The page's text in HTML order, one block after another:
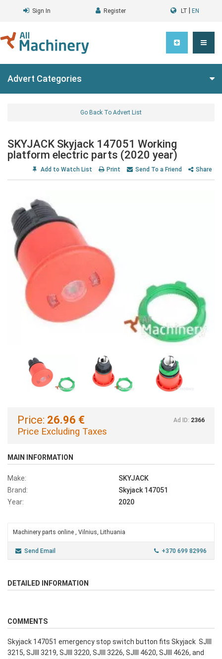
Sign In Register LT EN
Advert Categories
Go Back To Advert List
SKYJACK Skyjack 147051 Working
platform electric parts (2020 year)
Add to Watch List Print Send To a Friend Share
Price: 26.96 €
Price Excluding Taxes
Ad ID: 2366
MAIN INFORMATION
Make:
SKYJACK
Brand:
Skyjack 147051
Year:
2020
Machinery parts online , Vilnius, Lithuania
Send Email +370 699 82996
DETAILED INFORMATION
COMMENTS
Skyjack 147051 emergency stop switch button fits Skyjack SJIII
3215, SJIII 3219, SJIII 3220, SJIII 3226, SJIII 4620, SJIII 4626, and